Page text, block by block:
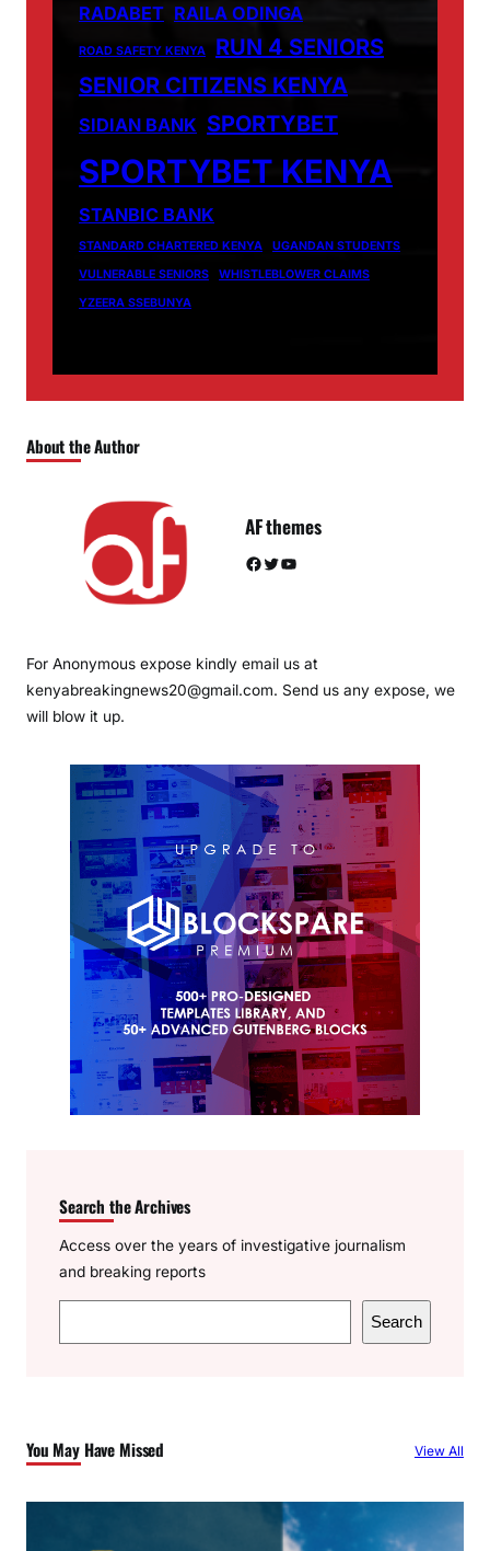
RADABET RAILA ODINGA
ROAD SAFETY KENYA
RUN 4 SENIORS
SENIOR CITIZENS KENYA
SIDIAN BANK SPORTYBET
SPORTYBET KENYA
STANBIC BANK
STANDARD CHARTERED KENYA
UGANDAN STUDENTS
VULNERABLE SENIORS
WHISTLEBLOWER CLAIMS
YZEERA SSEBUNYA
About the Author
AF themes
Facebook Twitter YouTube
For Anonymous expose kindly email us at
kenyabreakingnews20@gmail.com. Send us any expose, we
will blow it up.
Search the Archives
Access over the years of investigative journalism
and breaking reports
e
h
Search
You May Have Missed View All